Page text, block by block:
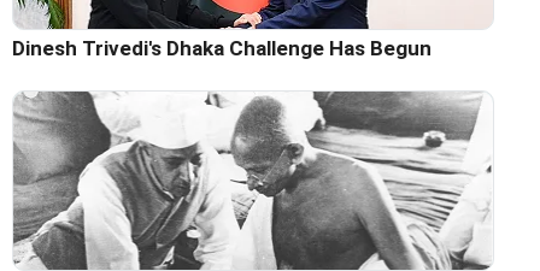
Dinesh Trivedi's Dhaka Challenge Has Begun